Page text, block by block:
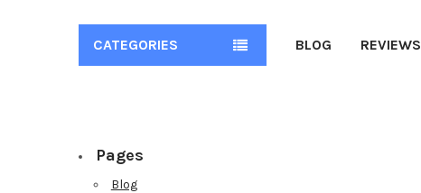
CATEGORIES BLOG REVIEWS
Pages
Blog